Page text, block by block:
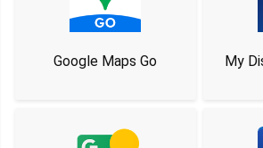
Google Maps Go My